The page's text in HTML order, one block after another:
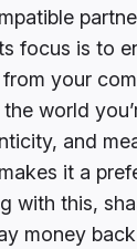
focus is to
your
world
and
it a
with this,
money